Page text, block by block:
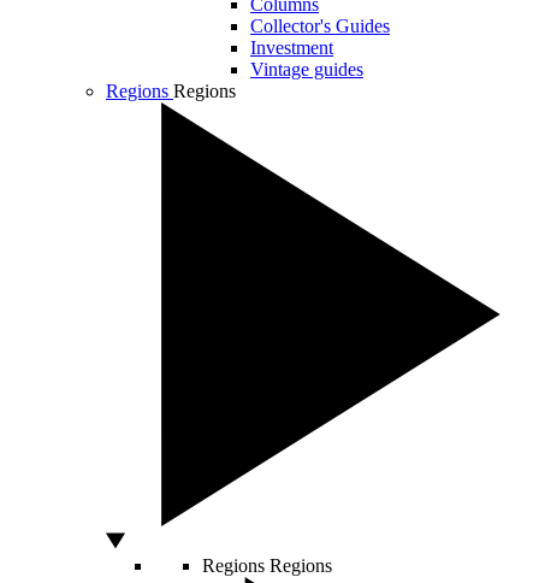
Columns
Collector's Guides
Investment
Vintage guides
Regions Regions
Regions Regions